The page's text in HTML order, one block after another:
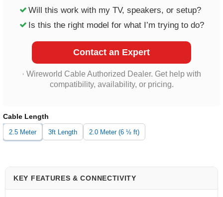
Will this work with my TV, speakers, or setup?
Is this the right model for what I’m trying to do?
Contact an Expert
· Wireworld Cable Authorized Dealer. Get help with
compatibility, availability, or pricing.
Cable Length
2.5 Meter 3ft Length 2.0 Meter (6 ½ ft)
KEY FEATURES & CONNECTIVITY